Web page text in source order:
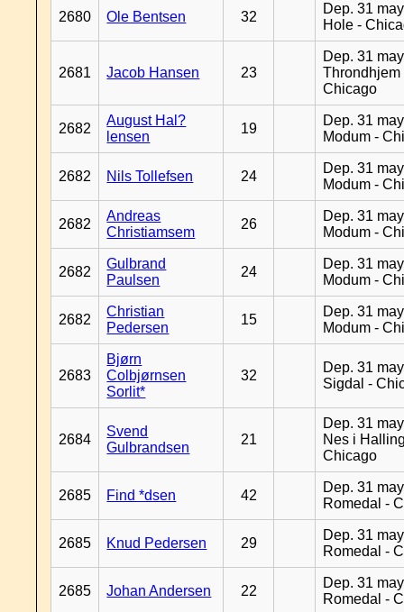
2680 Ole Bentsen 32
Dep. 31
Hole -
2681 Jacob Hansen 23
Dep. 31
Throndhjem
Chicago
2682
August Hal?
lensen
19
Dep. 31
Modum -
2682 Nils Tollefsen 24
Dep. 31
Modum -
2682
Andreas
Christiamsem
26
Dep. 31
Modum -
2682
Gulbrand
Paulsen
24
Dep. 31
Modum -
2682
Christian
Pedersen
15
Dep. 31
Modum -
2683
Bjørn
Colbjørnsen
Sorlit*
32
Dep. 31
Sigdal -
2684
Svend
Gulbrandsen
21
Dep. 31
Nes i
Chicago
2685 Find *dsen 42
Dep. 31
Romedal -
2685 Knud Pedersen 29
Dep. 31
Romedal -
2685 Johan Andersen 22
Dep. 31
Romedal -